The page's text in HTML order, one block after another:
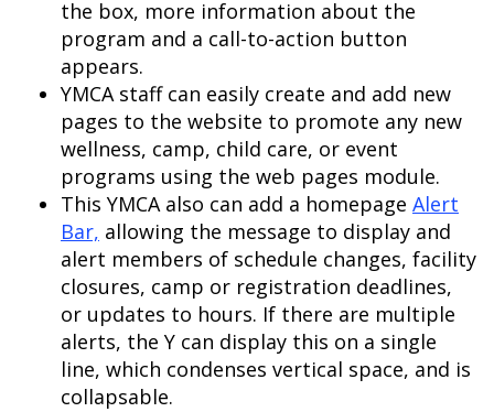
the box, more information about the
program and a call-to-action button
appears.
YMCA staff can easily create and add new
pages to the website to promote any new
wellness, camp, child care, or event
programs using the web pages module.
This YMCA also can add a homepage Alert
Bar, allowing the message to display and
alert members of schedule changes, facility
closures, camp or registration deadlines,
or updates to hours. If there are multiple
alerts, the Y can display this on a single
line, which condenses vertical space, and is
collapsable.